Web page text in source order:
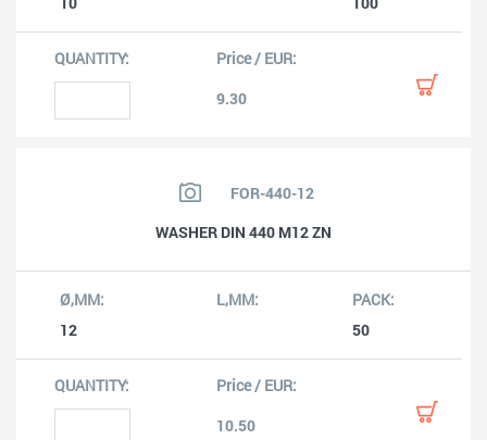
9.30
FOR-440-12
WASHER DIN 440 M12 ZN
12 50
10.50